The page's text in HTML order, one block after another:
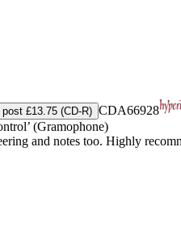
£13.75 (CD-R) CDA66928
(Gramophone)
and notes too. Highly